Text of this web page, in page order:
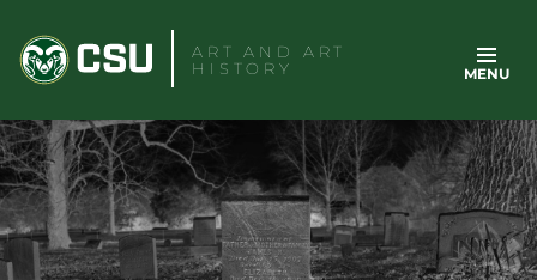
content
ART AND ART
HISTORY
MENU